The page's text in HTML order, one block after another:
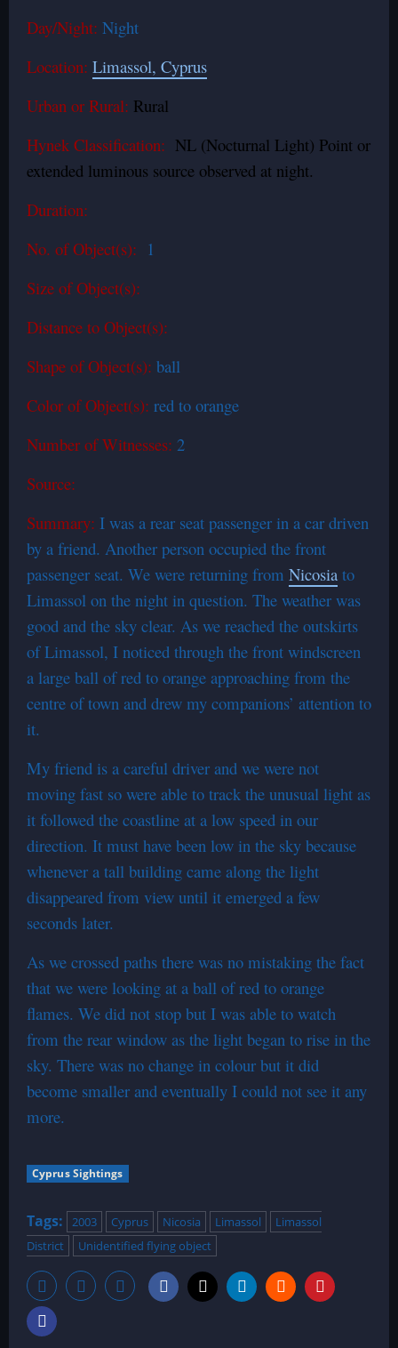
Day/Night: Night
Location: Limassol, Cyprus
Urban or Rural: Rural
Hynek Classification: NL (Nocturnal Light) Point or
extended luminous source observed at night.
Duration:
No. of Object(s): 1
Size of Object(s):
Distance to Object(s):
Shape of Object(s): ball
Color of Object(s): red to orange
Number of Witnesses: 2
Source:
Summary: I was a rear seat passenger in a car driven
by a friend. Another person occupied the front
passenger seat. We were returning from Nicosia to
Limassol on the night in question. The weather was
good and the sky clear. As we reached the outskirts
of Limassol, I noticed through the front windscreen
a large ball of red to orange approaching from the
centre of town and drew my companions’ attention to
it.
My friend is a careful driver and we were not
moving fast so were able to track the unusual light as
it followed the coastline at a low speed in our
direction. It must have been low in the sky because
whenever a tall building came along the light
disappeared from view until it emerged a few
seconds later.
As we crossed paths there was no mistaking the fact
that we were looking at a ball of red to orange
flames. We did not stop but I was able to watch
from the rear window as the light began to rise in the
sky. There was no change in colour but it did
become smaller and eventually I could not see it any
more.
Cyprus Sightings
Tags: 2003 Cyprus Nicosia Limassol
Limassol
District
Unidentified flying object